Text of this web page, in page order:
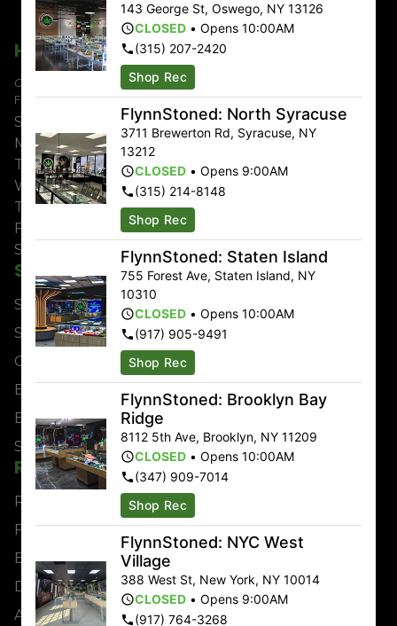
Shop
Shop All
Sales & Bundles
Categories
Brands
Effects
Strains
About
Locations
About
Events
Resources
Rewards
FAQs
Blog
Directions
Advertise
Hours
Currently Shopping:
FlynnStoned: NYC Chelsea
Sunday
9:00am – 11:00pm
Monday
8:00am – 12:00am
Tuesday
8:00am – 12:00am
Wednesday
8:00am – 12:00am
Thursday
Friday
Saturday
9:00am – 2:00am
143 George St, Oswego, NY 13126
CLOSED • Opens 10:00AM
(315) 207-2420
Shop Rec
FlynnStoned: North Syracuse
3711 Brewerton Rd, Syracuse, NY
13212
CLOSED • Opens 9:00AM
(315) 214-8148
Shop Rec
FlynnStoned: Staten Island
755 Forest Ave, Staten Island, NY
10310
CLOSED • Opens 10:00AM
(917) 905-9491
Shop Rec
FlynnStoned: Brooklyn Bay
Ridge
8112 5th Ave, Brooklyn, NY 11209
CLOSED • Opens 10:00AM
(347) 909-7014
Shop Rec
FlynnStoned: NYC West
Village
388 West St, New York, NY 10014
CLOSED • Opens 9:00AM
(917) 764-3268